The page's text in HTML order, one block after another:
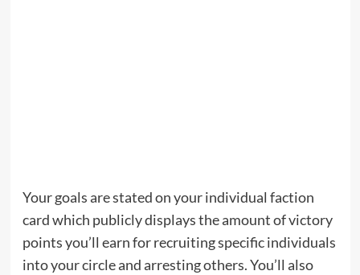
Your goals are stated on your individual faction
card which publicly displays the amount of victory
points you’ll earn for recruiting specific individuals
into your circle and arresting others. You’ll also